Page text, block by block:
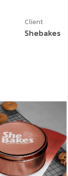
Client
Shebakes